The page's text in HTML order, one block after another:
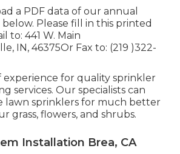
a PDF data of our annual
below. Please fill in this printed
to: 441 W. Main
IN, 46375Or Fax to: (219 )322-
experience for quality sprinkler
services. Our specialists can
lawn sprinklers for much better
grass, flowers, and shrubs.
Installation Brea, CA